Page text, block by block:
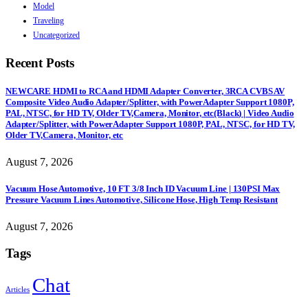
Model
Traveling
Uncategorized
Recent Posts
NEWCARE HDMI to RCA and HDMI Adapter Converter, 3RCA CVBS AV
Composite Video Audio Adapter/Splitter, with PowerAdapter Support 1080P,
PAL, NTSC, for HD TV, Older TV,Camera, Monitor, etc(Black) | Video Audio
Adapter/Splitter, with PowerAdapter Support 1080P, PAL, NTSC, for HD TV,
Older TV,Camera, Monitor, etc
August 7, 2026
Vacuum Hose Automotive, 10 FT 3/8 Inch ID Vacuum Line | 130PSI Max
Pressure Vacuum Lines Automotive, Silicone Hose, High Temp Resistant
August 7, 2026
Tags
Articles Chat